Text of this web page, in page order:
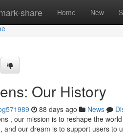
share Home New
Our History
88 days ago News
, our mission is to reshape the
and our dream is to support users to